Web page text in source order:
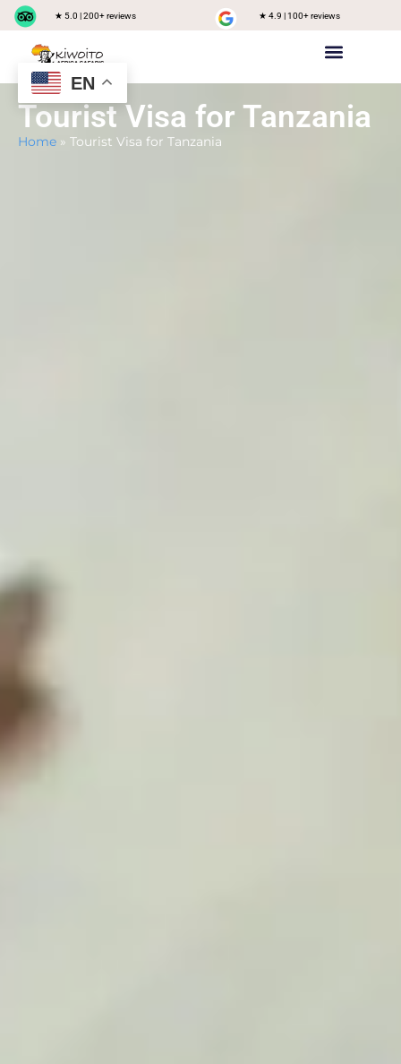
★ 5.0 | 200+ reviews ★ 4.9 | 100+ reviews
Tourist Visa for Tanzania
Home » Tourist Visa for Tanzania
EN